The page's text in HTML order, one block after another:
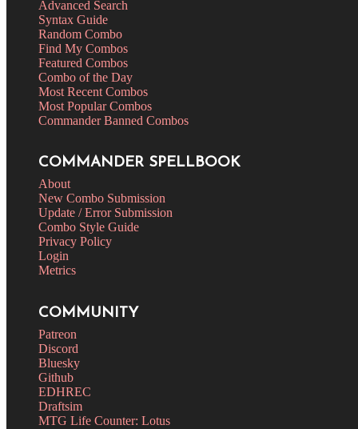
Advanced Search
Syntax Guide
Random Combo
Find My Combos
Featured Combos
Combo of the Day
Most Recent Combos
Most Popular Combos
Commander Banned Combos
COMMANDER SPELLBOOK
About
New Combo Submission
Update / Error Submission
Combo Style Guide
Privacy Policy
Login
Metrics
COMMUNITY
Patreon
Discord
Bluesky
Github
EDHREC
Draftsim
MTG Life Counter: Lotus